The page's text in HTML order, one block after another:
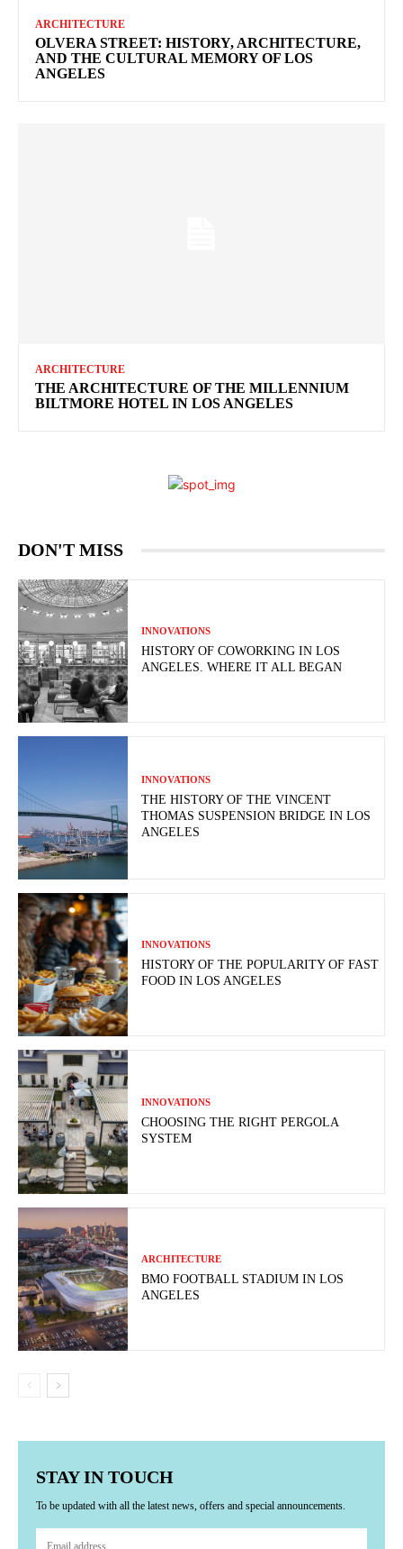
ARCHITECTURE
OLVERA STREET: HISTORY, ARCHITECTURE,
AND THE CULTURAL MEMORY OF LOS
ANGELES
ARCHITECTURE
THE ARCHITECTURE OF THE MILLENNIUM
BILTMORE HOTEL IN LOS ANGELES
DON'T MISS
INNOVATIONS
HISTORY OF COWORKING IN LOS
ANGELES. WHERE IT ALL BEGAN
INNOVATIONS
THE HISTORY OF THE VINCENT
THOMAS SUSPENSION BRIDGE IN LOS
ANGELES
INNOVATIONS
HISTORY OF THE POPULARITY OF FAST
FOOD IN LOS ANGELES
INNOVATIONS
CHOOSING THE RIGHT PERGOLA
SYSTEM
ARCHITECTURE
BMO FOOTBALL STADIUM IN LOS
ANGELES
STAY IN TOUCH
To be updated with all the latest news, offers and special announcements.